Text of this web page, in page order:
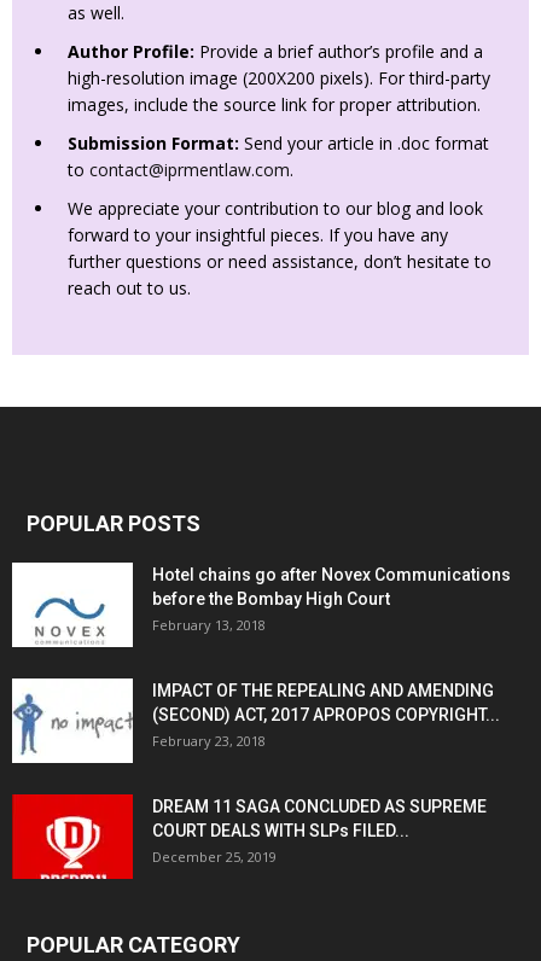
as well.
Author Profile: Provide a brief author’s profile and a
high-resolution image (200X200 pixels). For third-party
images, include the source link for proper attribution.
Submission Format: Send your article in .doc format
to contact@iprmentlaw.com.
We appreciate your contribution to our blog and look
forward to your insightful pieces. If you have any
further questions or need assistance, don’t hesitate to
reach out to us.
POPULAR POSTS
Hotel chains go after Novex Communications
before the Bombay High Court
February 13, 2018
IMPACT OF THE REPEALING AND AMENDING
(SECOND) ACT, 2017 APROPOS COPYRIGHT...
February 23, 2018
DREAM 11 SAGA CONCLUDED AS SUPREME
COURT DEALS WITH SLPs FILED...
December 25, 2019
POPULAR CATEGORY